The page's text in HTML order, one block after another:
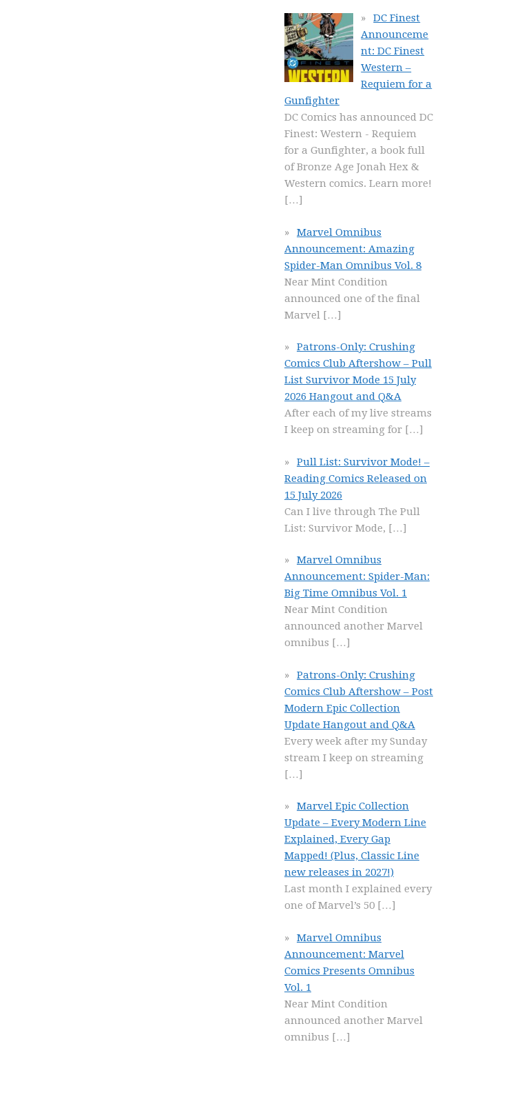
DC Finest
Announceme
nt: DC Finest
Western –
Requiem for a
Gunfighter
DC Comics has announced DC
Finest: Western - Requiem
for a Gunfighter, a book full
of Bronze Age Jonah Hex &
Western comics. Learn more!
[…]
Marvel Omnibus
Announcement: Amazing
Spider-Man Omnibus Vol. 8
Near Mint Condition
announced one of the final
Marvel […]
Patrons-Only: Crushing
Comics Club Aftershow – Pull
List Survivor Mode 15 July
2026 Hangout and Q&A
After each of my live streams
I keep on streaming for […]
Pull List: Survivor Mode! –
Reading Comics Released on
15 July 2026
Can I live through The Pull
List: Survivor Mode, […]
Marvel Omnibus
Announcement: Spider-Man:
Big Time Omnibus Vol. 1
Near Mint Condition
announced another Marvel
omnibus […]
Patrons-Only: Crushing
Comics Club Aftershow – Post
Modern Epic Collection
Update Hangout and Q&A
Every week after my Sunday
stream I keep on streaming
[…]
Marvel Epic Collection
Update – Every Modern Line
Explained, Every Gap
Mapped! (Plus, Classic Line
new releases in 2027!)
Last month I explained every
one of Marvel’s 50 […]
Marvel Omnibus
Announcement: Marvel
Comics Presents Omnibus
Vol. 1
Near Mint Condition
announced another Marvel
omnibus […]